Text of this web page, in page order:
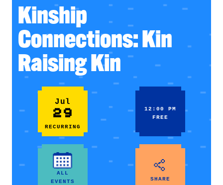
Kinship
Connections: Kin
Raising Kin
Jul
29
RECURRING
12:00 PM
FREE
ALL
EVENTS
SHARE